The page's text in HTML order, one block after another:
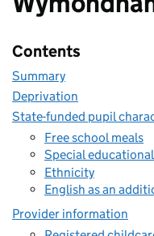
Contents
Summary
Deprivation
State-funded pupil
Free school meals
Special
Ethnicity
English as an
Provider information